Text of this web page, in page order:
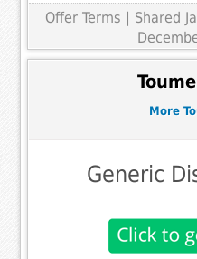
Offer Terms
| Shared
More
Generic